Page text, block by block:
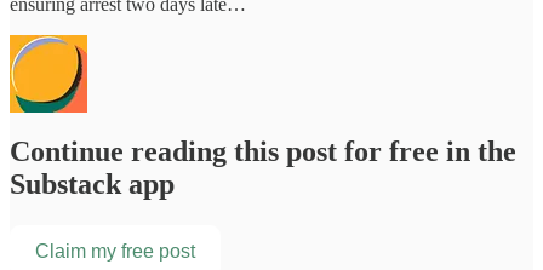
Continue reading this post for free in the
Substack app
Claim my free post